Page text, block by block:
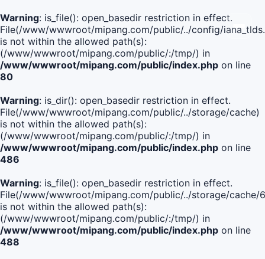
Warning: is_file(): open_basedir restriction in effect.
File(/www/wwwroot/mipang.com/public/../config/
is not within the allowed path(s):
(/www/wwwroot/mipang.com/public/:/tmp/) in
/www/wwwroot/mipang.com/public/index.php on line
80
Warning: is_dir(): open_basedir restriction in effect.
File(/www/wwwroot/mipang.com/public/../storage/cache)
is not within the allowed path(s):
(/www/wwwroot/mipang.com/public/:/tmp/) in
/www/wwwroot/mipang.com/public/index.php on line
486
Warning: is_file(): open_basedir restriction in effect.
File(/www/wwwroot/mipang.com/public/../storage/cache/
is not within the allowed path(s):
(/www/wwwroot/mipang.com/public/:/tmp/) in
/www/wwwroot/mipang.com/public/index.php on line
488